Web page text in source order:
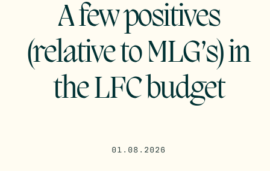
A few positives
(relative to MLG’s) in
the LFC budget
01.08.2026